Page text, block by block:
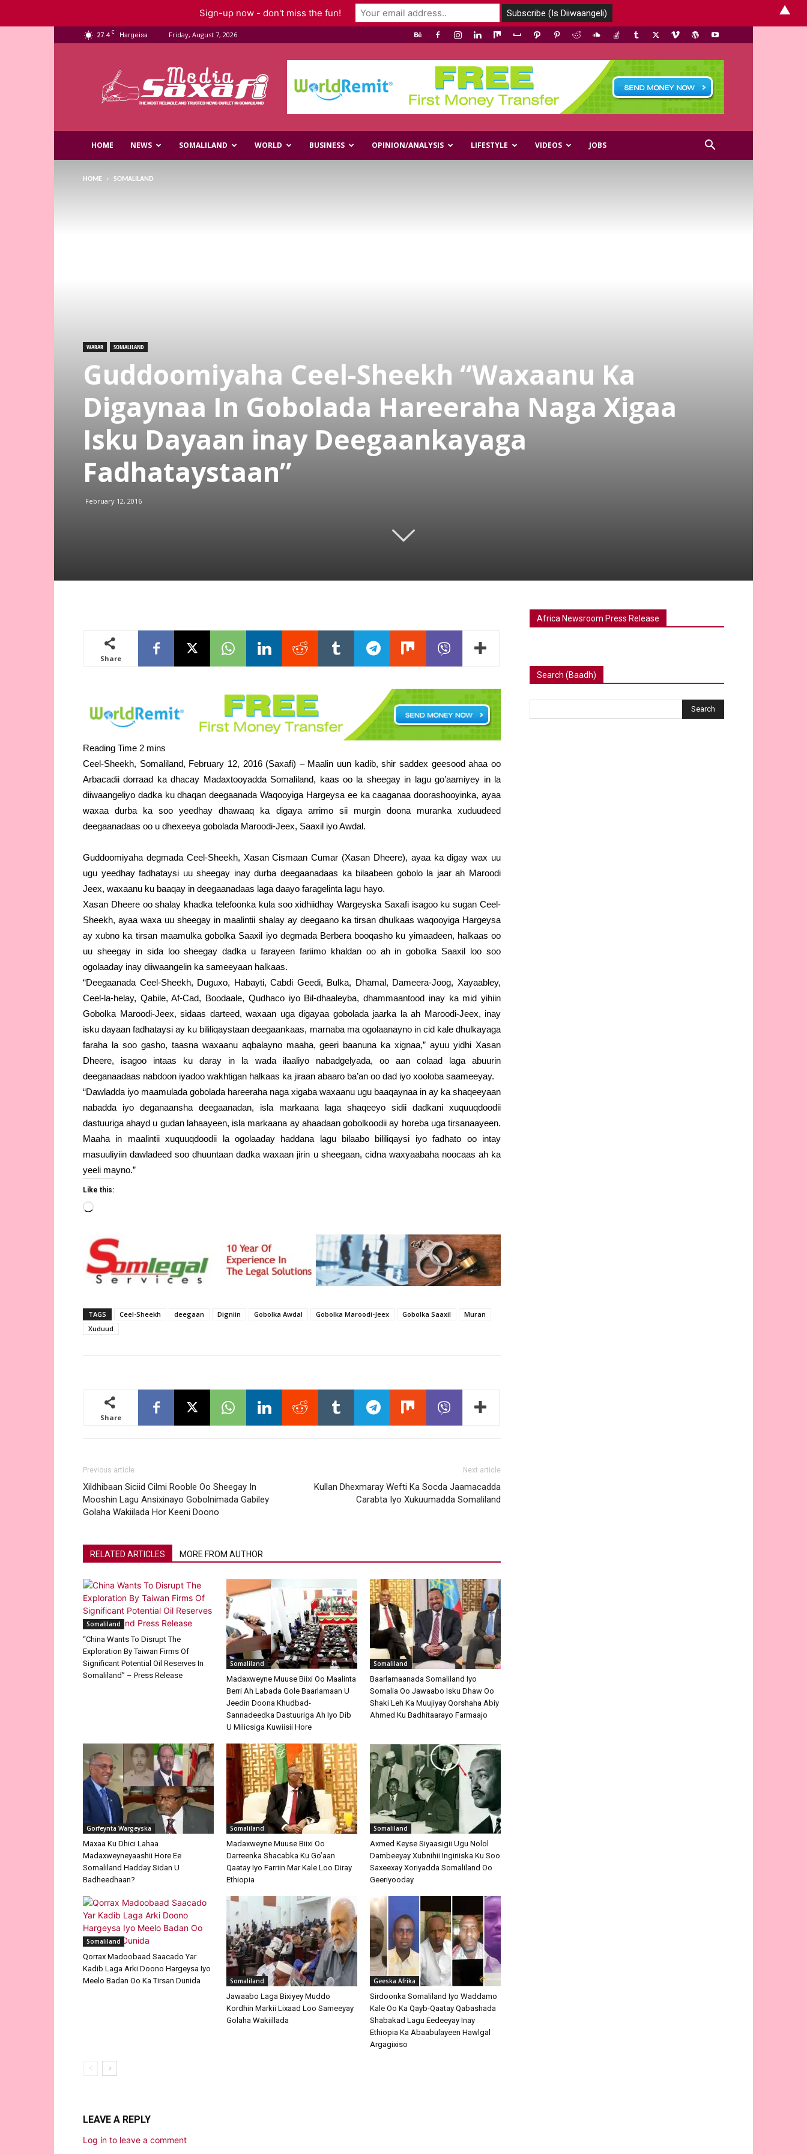
27.4 C Hargeisa Friday, August 7, 2026
Media
HOME NEWS SOMALILAND WORLD BUSINESS OPINION/ANALYSIS LIFESTYLE VIDEOS JOBS
HOME SOMALILAND
WARAR SOMALILAND
Guddoomiyaha Ceel-Sheekh “Waxaanu Ka
Digaynaa In Gobolada Hareeraha Naga Xigaa
Isku Dayaan inay Deegaankayaga
Fadhataystaan”
February 12, 2016
Share
Ceel-Sheekh, Somaliland, February 12, 2016 (Saxafi) – Maalin uun kadib, shir saddex geesood ahaa oo
Arbacadii dorraad ka dhacay Madaxtooyadda Somaliland, kaas oo la sheegay in lagu go’aamiyey in la
diiwaangeliyo dadka ku dhaqan deegaanada Waqooyiga Hargeysa ee ka caaganaa doorashooyinka, ayaa
waxaa durba ka soo yeedhay dhawaaq ka digaya arrimo sii murgin doona muranka xuduudeed
deegaanadaas oo u dhexeeya gobolada Maroodi-Jeex, Saaxil iyo Awdal.
Guddoomiyaha degmada Ceel-Sheekh, Xasan Cismaan Cumar (Xasan Dheere), ayaa ka digay wax uu
ugu yeedhay fadhataysi uu sheegay inay durba deegaanadaas ka bilaabeen gobolo la jaar ah Maroodi
Jeex, waxaanu ku baaqay in deegaanadaas laga daayo faragelinta lagu hayo.
Xasan Dheere oo shalay khadka telefoonka kula soo xidhiidhay Wargeyska Saxafi isagoo ku sugan Ceel-
Sheekh, ayaa waxa uu sheegay in maalintii shalay ay deegaano ka tirsan dhulkaas waqooyiga Hargeysa
ay xubno ka tirsan maamulka gobolka Saaxil iyo degmada Berbera booqasho ku yimaadeen, halkaas oo
uu sheegay in sida loo sheegay dadka u farayeen fariimo khaldan oo ah in gobolka Saaxil loo soo
ogolaaday inay diiwaangelin ka sameeyaan halkaas.
“Deegaanada Ceel-Sheekh, Duguxo, Habayti, Cabdi Geedi, Bulka, Dhamal, Dameera-Joog, Xayaabley,
Ceel-la-helay, Qabile, Af-Cad, Boodaale, Qudhaco iyo Bil-dhaaleyba, dhammaantood inay ka mid yihiin
Gobolka Maroodi-Jeex, sidaas darteed, waxaan uga digayaa gobolada jaarka la ah Maroodi-Jeex, inay
isku dayaan fadhataysi ay ku bililiqaystaan deegaankaas, marnaba ma ogolaanayno in cid kale dhulkayaga
faraha la soo gasho, taasna waxaanu aqbalayno maaha, geeri baanuna ka xignaa,” ayuu yidhi Xasan
Dheere, isagoo intaas ku daray in la wada ilaaliyo nabadgelyada, oo aan colaad laga abuurin
deeganaadaas nabdoon iyadoo wakhtigan halkaas ka jiraan abaaro ba’an oo dad iyo xooloba saameeyay.
“Dawladda iyo maamulada gobolada hareeraha naga xigaba waxaanu ugu baaqaynaa in ay ka shaqeeyaan
nabadda iyo deganaansha deegaanadan, isla markaana laga shaqeeyo sidii dadkani xuquuqdoodii
dastuuriga ahayd u gudan lahaayeen, isla markaana ay ahaadaan gobolkoodii ay horeba uga tirsanaayeen.
Maaha in maalintii xuquuqdoodii la ogolaaday haddana lagu bilaabo bililiqaysi iyo fadhato oo intay
masuuliyiin dawladeed soo dhuuntaan dadka waxaan jirin u sheegaan, cidna waxyaabaha noocaas ah ka
yeeli mayno.”
Like this:
Loading…
TAGS Ceel-Sheekh deegaan Digniin Gobolka Awdal Gobolka Maroodi-Jeex Gobolka Saaxil
Muran
Xuduud
Share
Previous article
Xildhibaan Siciid Cilmi Rooble Oo Sheegay In
Mooshin Lagu Ansixinayo Gobolnimada Gabiley
Golaha Wakiilada Hor Keeni Doono
Next article
Kullan Dhexmaray Wefti Ka Socda Jaamacadda
Carabta Iyo Xukuumadda Somaliland
RELATED ARTICLES MORE FROM AUTHOR
Somaliland
“China Wants To Disrupt The
Exploration By Taiwan Firms Of
Significant Potential Oil Reserves In
Somaliland” – Press Release
Somaliland
Madaxweyne Muuse Biixi Oo Maalinta
Berri Ah Labada Gole Baarlamaan U
Jeedin Doona Khudbad-
Sannadeedka Dastuuriga Ah Iyo Dib
U Milicsiga Kuwiisii Hore
Somaliland
Baarlamaanada Somaliland Iyo
Somalia Oo Jawaabo Isku Dhaw Oo
Shaki Leh Ka Muujiyay Qorshaha Abiy
Ahmed Ku Badhitaarayo Farmaajo
Gorfeynta Wargeyska
Maxaa Ku Dhici Lahaa
Madaxweyneyaashii Hore Ee
Somaliland Hadday Sidan U
Badheedhaan?
Somaliland
Madaxweyne Muuse Biixi Oo
Darreenka Shacabka Ku Go’aan
Qaatay Iyo Farriin Mar Kale Loo Diray
Ethiopia
Somaliland
Axmed Keyse Siyaasigii Ugu Nolol
Dambeeyay Xubnihii Ingiriiska Ku Soo
Saxeexay Xoriyadda Somaliland Oo
Geeriyooday
Somaliland
Qorrax Madoobaad Saacado Yar
Kadib Laga Arki Doono Hargeysa Iyo
Meelo Badan Oo Ka Tirsan Dunida
Somaliland
Jawaabo Laga Bixiyey Muddo
Kordhin Markii Lixaad Loo Sameeyay
Golaha Wakiillada
Geeska Afrika
Sirdoonka Somaliland Iyo Waddamo
Kale Oo Ka Qayb-Qaatay Qabashada
Shabakad Lagu Eedeeyay Inay
Ethiopia Ka Abaabulayeen Hawlgal
Argagixiso
LEAVE A REPLY
Log in to leave a comment
Africa Newsroom Press Release
Search (Baadh)
Sign-up now - don't miss the fun! ▲